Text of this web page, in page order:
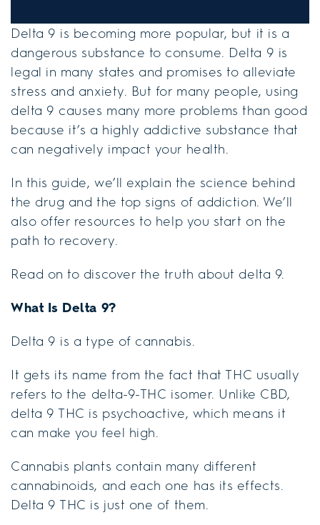
Delta 9 is becoming more popular, but it is a
dangerous substance to consume. Delta 9 is
legal in many states and promises to alleviate
stress and anxiety. But for many people, using
delta 9 causes many more problems than good
because it’s a highly addictive substance that
can negatively impact your health.
In this guide, we’ll explain the science behind
the drug and the top signs of addiction. We’ll
also offer resources to help you start on the
path to recovery.
Read on to discover the truth about delta 9.
What Is Delta 9?
Delta 9 is a type of cannabis.
It gets its name from the fact that THC usually
refers to the delta-9-THC isomer. Unlike CBD,
delta 9 THC is psychoactive, which means it
can make you feel high.
Cannabis plants contain many different
cannabinoids, and each one has its effects.
Delta 9 THC is just one of them.